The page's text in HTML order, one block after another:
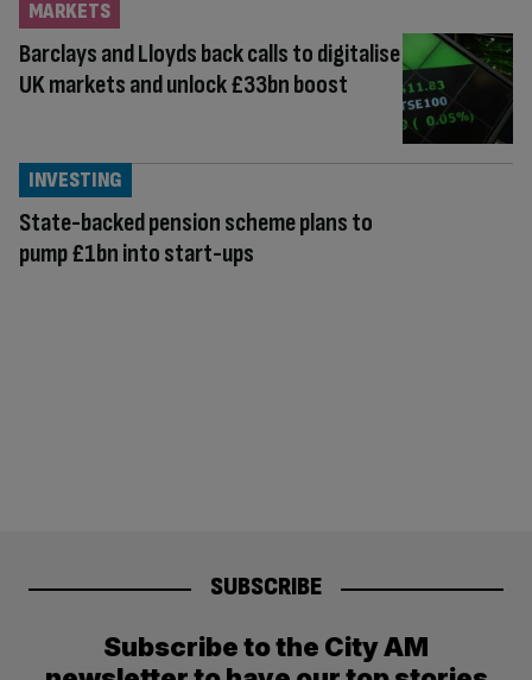
Barclays and Lloyds back calls to digitalise
UK markets and unlock £33bn boost
MARKETS
State-backed pension scheme plans to
pump £1bn into start-ups
INVESTING
SUBSCRIBE
Subscribe to the City AM